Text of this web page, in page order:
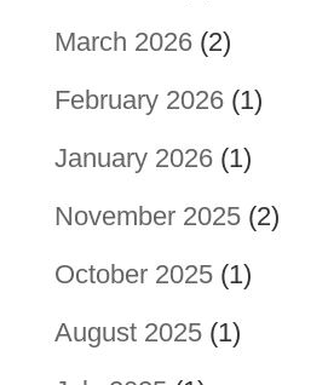
March 2026(2)
February 2026(1)
January 2026(1)
November 2025(2)
October 2025(1)
August 2025(1)